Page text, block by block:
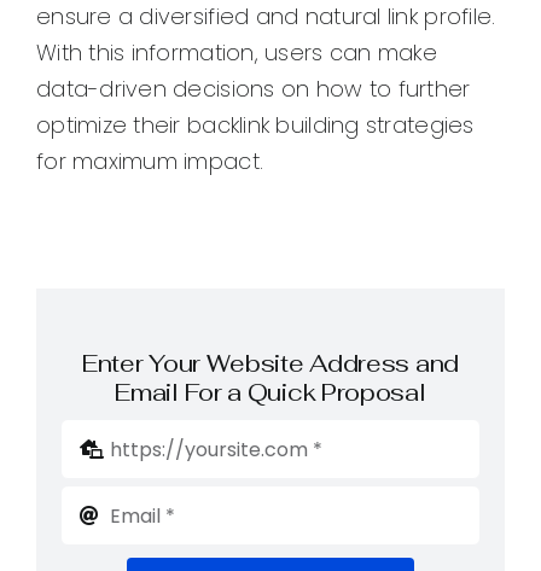
ensure a diversified and natural link profile.
With this information, users can make
data-driven decisions on how to further
optimize their backlink building strategies
for maximum impact.
Enter Your Website Address and
Email For a Quick Proposal